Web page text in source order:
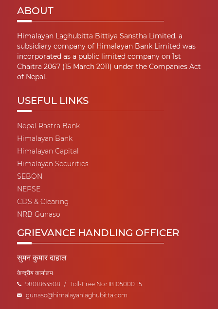
ABOUT
Himalayan Laghubitta Bittiya Sanstha Limited, a
subsidiary company of Himalayan Bank Limited was
incorporated as a public limited company on 1st
Chaitra 2067 (15 March 2011) under the Companies Act
of Nepal.
USEFUL LINKS
Nepal Rastra Bank
Himalayan Bank
Himalayan Capital
Himalayan Securities
SEBON
NEPSE
CDS & Clearing
NRB Gunaso
GRIEVANCE HANDLING OFFICER
सुमन कुमार दाहाल
केन्द्रीय कार्यालय
9801863508 / Toll-Free No.: 18105000115
gunaso@himalayanlaghubitta.com